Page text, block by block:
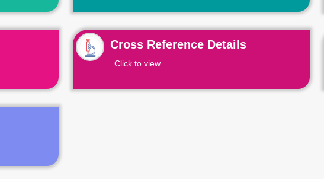
Cross Reference Details
Click to view